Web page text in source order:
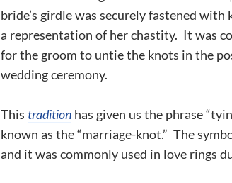
bride’s girdle was securely fastened
a representation of herchastity. It was
for the groom to untie the knots in the
wedding ceremony.
This tradition has given us the phrase
known as the “marriage-knot.” The
and it was commonly used in love rings